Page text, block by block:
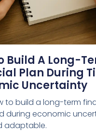
Build A Long-
Plan During
Uncertainty
to build a long-term
during economic
adaptable.